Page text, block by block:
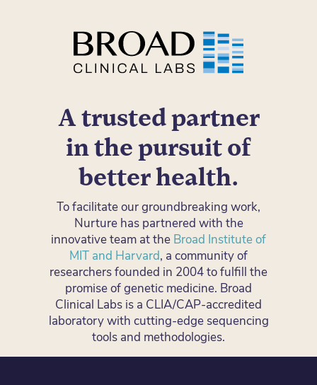
A trusted partner
in the pursuit of
better health.
To facilitate our groundbreaking work,
Nurture has partnered with the
innovative team at the Broad Institute of
MIT and Harvard, a community of
researchers founded in 2004 to fulfill the
promise of genetic medicine. Broad
Clinical Labs is a CLIA/CAP-accredited
laboratory with cutting-edge sequencing
tools and methodologies.